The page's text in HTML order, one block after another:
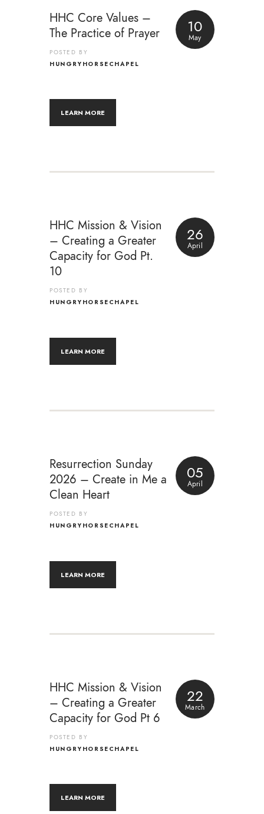
10
May
HHC Core Values –
The Practice of Prayer
POSTED BY
HUNGRYHORSECHAPEL
LEARN MORE
26
April
HHC Mission & Vision
– Creating a Greater
Capacity for God Pt.
10
POSTED BY
HUNGRYHORSECHAPEL
LEARN MORE
05
April
Resurrection Sunday
2026 – Create in Me a
Clean Heart
POSTED BY
HUNGRYHORSECHAPEL
LEARN MORE
22
March
HHC Mission & Vision
– Creating a Greater
Capacity for God Pt 6
POSTED BY
HUNGRYHORSECHAPEL
LEARN MORE